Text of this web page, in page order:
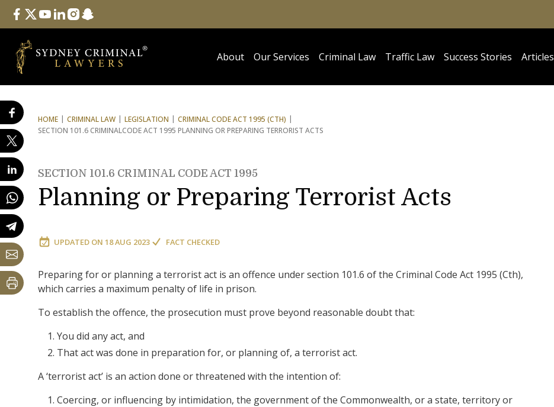
Follow Us
facebook
twitteryoutube
linkedininstagram
snapchat
About Our Services Criminal Law Traffic Law Success Stories Articles
HOME CRIMINAL LAW LEGISLATION
CRIMINAL CODE ACT 1995 (CTH)
SECTION 101.6 CRIMINALCODE ACT 1995 PLANNING OR PREPARING TERRORIST ACTS
SECTION 101.6 CRIMINAL CODE ACT 1995
Planning or Preparing Terrorist Acts
UPDATED ON 18 AUG 2023 FACT CHECKED
Preparing for or planning a terrorist act is an offence under section 101.6 of the Criminal Code Act 1995 (Cth),
which carries a maximum penalty of life in prison.
To establish the offence, the prosecution must prove beyond reasonable doubt that:
You did any act, and
That act was done in preparation for, or planning of, a terrorist act.
A ‘terrorist act’ is an action done or threatened with the intention of:
Coercing, or influencing by intimidation, the government of the Commonwealth, or a state, territory or